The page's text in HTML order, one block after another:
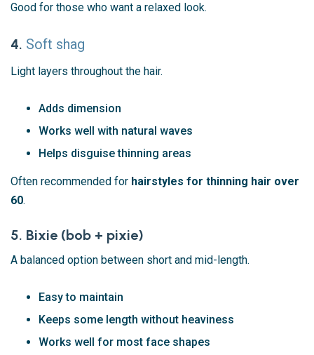
Good for those who want a relaxed look.
4. Soft shag
Light layers throughout the hair.
Adds dimension
Works well with natural waves
Helps disguise thinning areas
Often recommended for hairstyles for thinning hair over
60.
5. Bixie (bob + pixie)
A balanced option between short and mid-length.
Easy to maintain
Keeps some length without heaviness
Works well for most face shapes